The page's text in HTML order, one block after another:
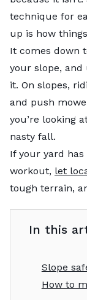
technique for
up is how
It comes down
your slope, and
it. On slopes,
and push
you’re looking
nasty fall.
If your yard
workout, let
tough terrain,
In this
Slope
How to